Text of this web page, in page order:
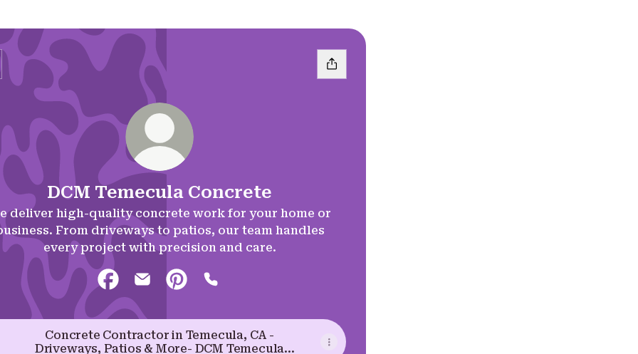
DCM Temecula Concrete
deliver high-quality concrete work for your home or
From driveways to patios, our team handles
every project with precision and care.
DCM Temecula Concrete Facebook
Concrete Contractor in Temecula, CA -
Driveways, Patios & More- DCM Temecula